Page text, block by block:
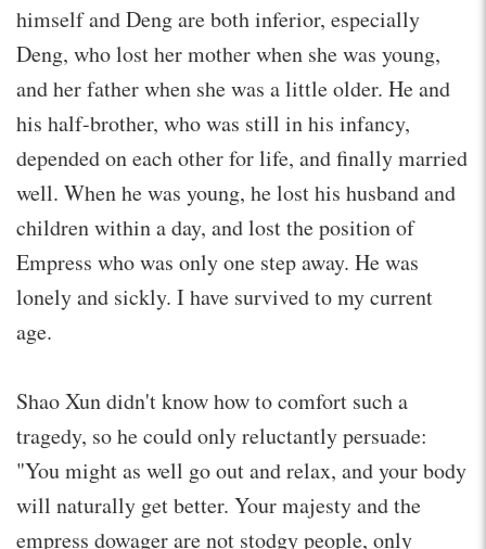
himself and Deng are both inferior, especially
Deng, who lost her mother when she was young,
and her father when she was a little older. He and
his half-brother, who was still in his infancy,
depended on each other for life, and finally married
well. When he was young, he lost his husband and
children within a day, and lost the position of
Empress who was only one step away. He was
lonely and sickly. I have survived to my current
age.
Shao Xun didn't know how to comfort such a
tragedy, so he could only reluctantly persuade:
"You might as well go out and relax, and your body
will naturally get better. Your majesty and the
empress dowager are not stodgy people, only